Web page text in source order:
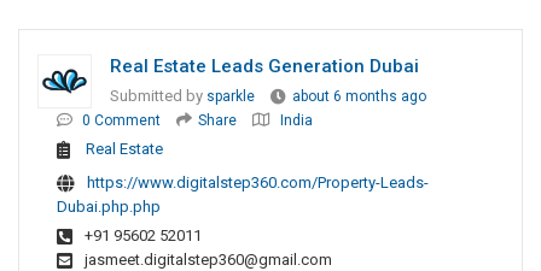
Real Estate Leads Generation Dubai
Submitted by sparkle
about 6 months ago
0 Comment
Share India
Real Estate
https://www.digitalstep360.com/Property-Leads-
Dubai.php.php
+91 95602 52011
jasmeet.digitalstep360@gmail.com